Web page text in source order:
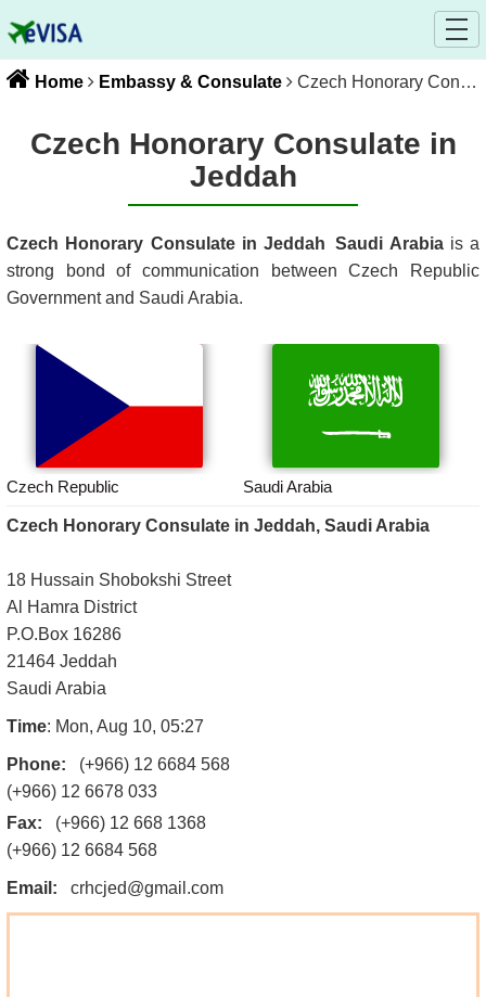
Home Embassy & Consulate Czech Honorary Consulate in Jeddah
Czech Honorary Consulate in
Jeddah
Czech Honorary Consulate in Jeddah Saudi Arabiais a
strong bond of communication betweenCzech Republic
Government and Saudi Arabia.
Czech Republic
Czech Republic Saudi Arabia
Saudi Arabia
Czech Honorary Consulate in Jeddah, Saudi Arabia
18 Hussain Shobokshi Street
Al Hamra District
P.O.Box 16286
21464 Jeddah
Saudi Arabia
Time: Mon, Aug 10, 05:27
Phone:
(+966) 12 6684 568
(+966) 12 6678 033
Fax:
(+966) 12 668 1368
(+966) 12 6684 568
Email: crhcjed@gmail.com